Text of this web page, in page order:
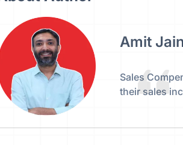
Amit Jain
Sales
their sales